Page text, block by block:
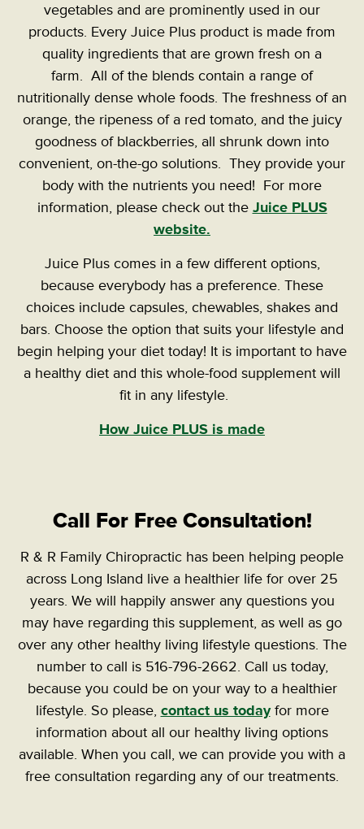
vegetables and are prominently used in our
products. Every Juice Plus product is made from
quality ingredients that are grown fresh on a
farm. All of the blends contain a range of
nutritionally dense whole foods. The freshness of an
orange, the ripeness of a red tomato, and the juicy
goodness of blackberries, all shrunk down into
convenient, on-the-go solutions. They provide your
body with the nutrients you need! For more
information, please check out the Juice PLUS
website.
Juice Plus comes in a few different options,
because everybody has a preference. These
choices include capsules, chewables, shakes and
bars. Choose the option that suits your lifestyle and
begin helping your diet today! It is important to have
a healthy diet and this whole-food supplement will
fit in any lifestyle.
How Juice PLUS is made
Call For Free Consultation!
R & R Family Chiropractic has been helping people
across Long Island live a healthier life for over 25
years. We will happily answer any questions you
may have regarding this supplement, as well as go
over any other healthy living lifestyle questions. The
number to call is 516-796-2662. Call us today,
because you could be on your way to a healthier
lifestyle. So please, contact us todayfor more
information about all our healthy living options
available. When you call, we can provide you with a
free consultation regarding any of our treatments.